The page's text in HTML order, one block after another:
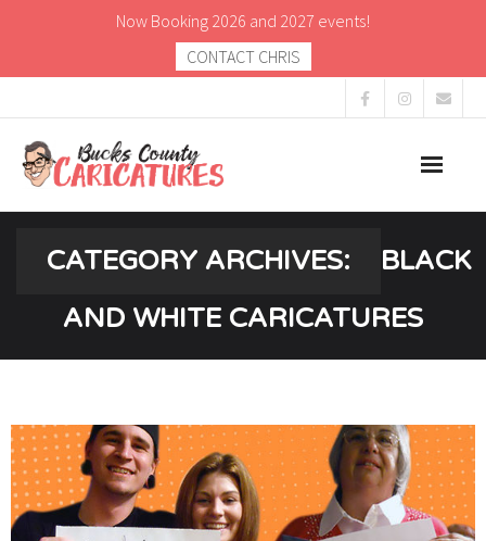
Now Booking 2026 and 2027 events!
CONTACT CHRIS
Contact
CATEGORY ARCHIVES:
BLACK
AND WHITE CARICATURES